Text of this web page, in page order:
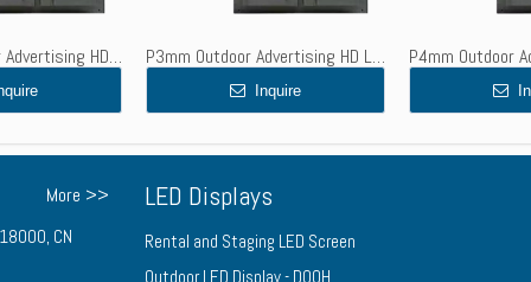
P2.5mm Outdoor Advertising HD LED Display Screen - High Brightness, Waterproof, Steel Cabinet P3mm Outdoor Advertising HD LED Screen - High Brightness, Waterproof, Steel Cabinet
Inquire
More >>
CN
LED Displays
Rental and Staging LED Screen
Outdoor LED Display - DOOH